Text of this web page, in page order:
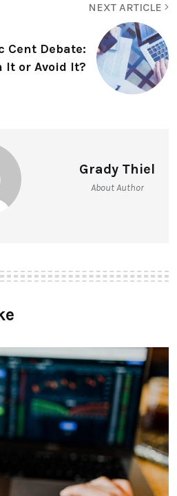
NEXT ARTICLE
Cent Debate:
It or Avoid It?
Grady Thiel
About Author